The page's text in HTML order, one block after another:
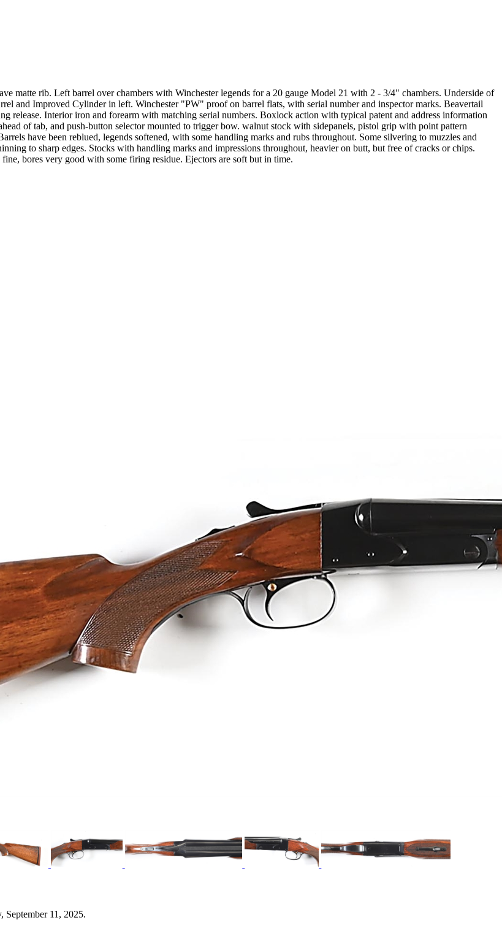
matte rib. Left barrel over chambers with Winchester legends for a 20 gauge Model 21 with 2 - 3/4" chambers. Underside of
and Improved Cylinder in left. Winchester "PW" proof on barrel flats, with serial number and inspector marks. Beavertail
release. Interior iron and forearm with matching serial numbers. Boxlock action with typical patent and address information
of tab, and push-button selector mounted to trigger bow. walnut stock with sidepanels, pistol grip with point pattern
have been reblued, legends softened, with some handling marks and rubs throughout. Some silvering to muzzles and
to sharp edges. Stocks with handling marks and impressions throughout, heavier on butt, but free of cracks or chips.
bores very good with some firing residue. Ejectors are soft but in time.
September 11, 2025.